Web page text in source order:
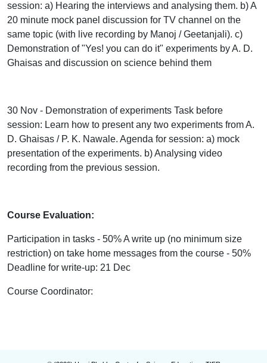
session: a) Hearing the interviews and analysing them. b) A
20 minute mock panel discussion for TV channel on the
same topic (with live recording by Manoj / Geetanjali). c)
Demonstration of "Yes! you can do it" experiments by A. D.
Ghaisas and discussion on science behind them
30 Nov - Demonstration of experiments Task before
session: Learn how to present any two experiments from A.
D. Ghaisas / P. K. Nawale. Agenda for session: a) mock
presentation of the experiments. b) Analysing video
recording from the previous session.
Course Evaluation:
Participation in tasks - 50% A write up (no minimum size
restriction) on take home messages from the course - 50%
Deadline for write-up: 21 Dec
Course Coordinator: